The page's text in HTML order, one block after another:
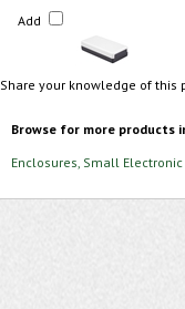
Add
Share your knowledge of
Browse for more products
Enclosures, Small Electronic